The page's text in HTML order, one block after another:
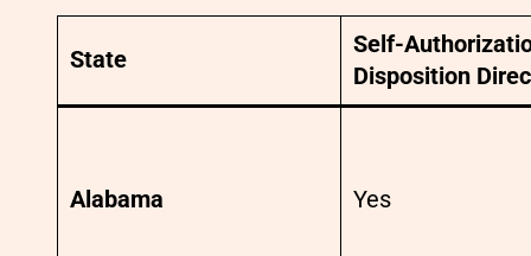
State
Self-
Disposition
Alabama Yes